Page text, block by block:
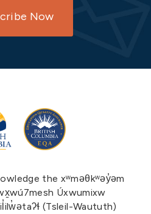
Now
the xʷməθkʷəy̓əm
Úxwumixw
(Tsleil-Waututh)